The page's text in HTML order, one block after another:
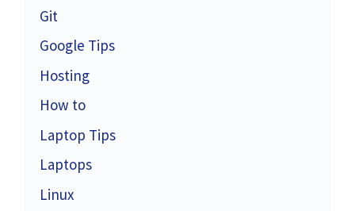
Git
Google Tips
Hosting
How to
Laptop Tips
Laptops
Linux